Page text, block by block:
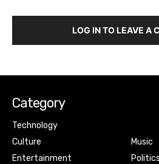
LOG IN TO LEAVE A
Category
Technology
Culture
Entertainment
Music
Politics